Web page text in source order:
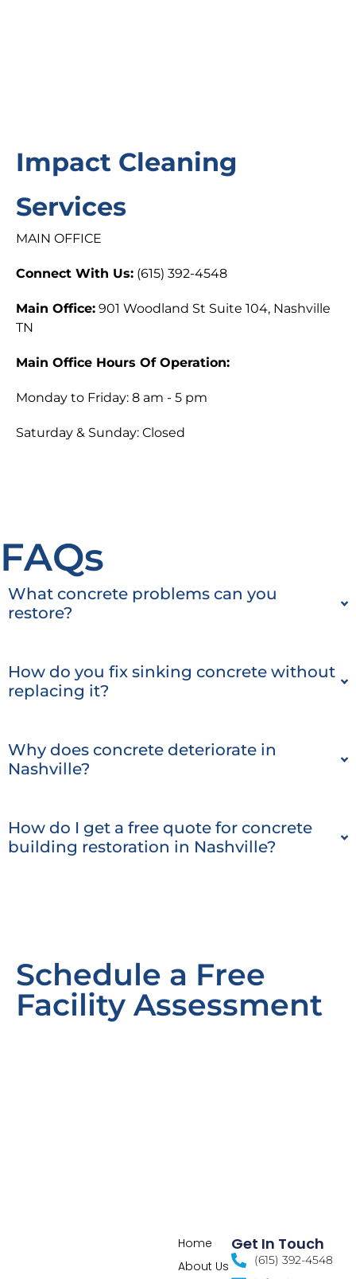
Impact Cleaning
Services
MAIN OFFICE
Connect With Us: (615) 392-4548
Main Office: 901 Woodland St Suite 104, Nashville
TN
Main Office Hours Of Operation:
Monday to Friday: 8 am - 5 pm
Saturday & Sunday: Closed
FAQs
What concrete problems can you
restore?
How do you fix sinking concrete without
replacing it?
Why does concrete deteriorate in
Nashville?
How do I get a free quote for concrete
building restoration in Nashville?
Schedule a Free
Facility Assessment
Home
About Us
Get In Touch
(615) 392-4548